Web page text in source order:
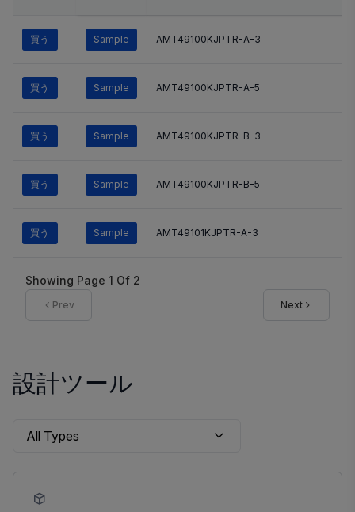
買う Sample AMT49100KJPTR-A-3
買う Sample AMT49100KJPTR-A-5
買う Sample AMT49100KJPTR-B-3
買う Sample AMT49100KJPTR-B-5
買う Sample AMT49101KJPTR-A-3
Showing Page 1 Of 2
Prev Next
設計ツール